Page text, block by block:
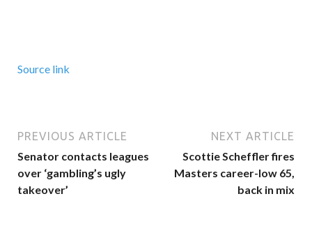
Source link
PREVIOUS ARTICLE
Senator contacts leagues
over ‘gambling’s ugly
takeover’
NEXT ARTICLE
Scottie Scheffler fires
Masters career-low 65,
back in mix